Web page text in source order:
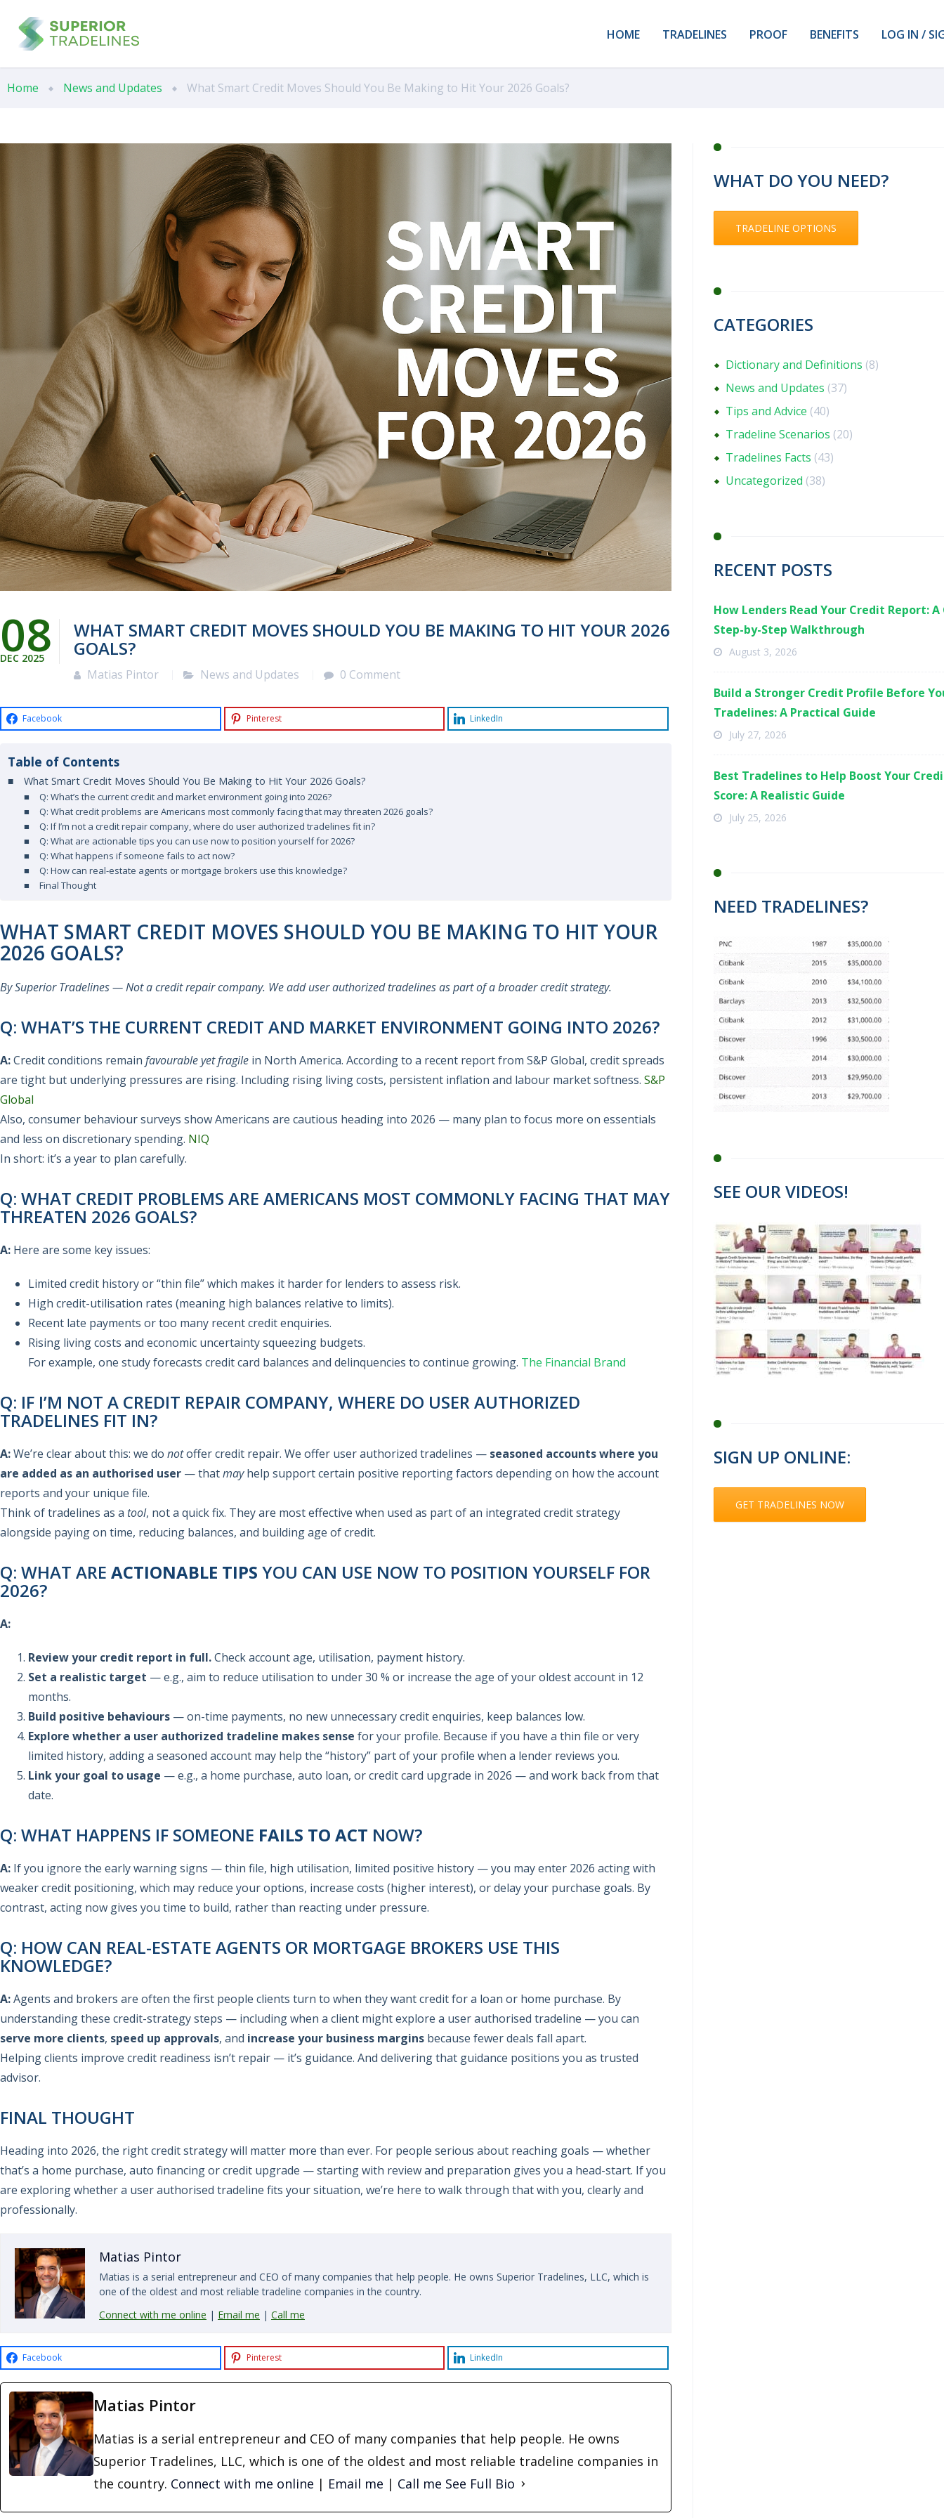
HOME TRADELINES PROOF BENEFITS LOG IN /
Home News and Updates What Smart Credit Moves Should You Be Making to Hit Your 2026 Goals?
08
DEC 2025
WHAT SMART CREDIT MOVES SHOULD YOU BE MAKING TO HIT YOUR 2026
GOALS?
Matias Pintor News and Updates 0 Comment
Facebook Pinterest LinkedIn
Table of Contents
What Smart Credit Moves Should You Be Making to Hit Your 2026 Goals?
Q: What’s the current credit and market environment going into 2026?
Q: What credit problems are Americans most commonly facing that may threaten 2026 goals?
Q: If I’m not a credit repair company, where do user authorized tradelines fit in?
Q: What are actionable tips you can use now to position yourself for 2026?
Q: What happens if someone fails to act now?
Q: How can real-estate agents or mortgage brokers use this knowledge?
Final Thought
WHAT SMART CREDIT MOVES SHOULD YOU BE MAKING TO HIT YOUR
2026 GOALS?
By Superior Tradelines — Not a credit repair company. We add user authorized tradelines as part of a broader credit strategy.
Q: WHAT’S THE CURRENT CREDIT AND MARKET ENVIRONMENT GOING INTO 2026?
A:Credit conditions remain favourable yet fragile in North America. According to a recent report from S&P Global, credit spreads
are tight but underlying pressures are rising. Including rising living costs, persistent inflation and labour market softness. S&P
Global
Also, consumer behaviour surveys show Americans are cautious heading into 2026 — many plan to focus more on essentials
and less on discretionary spending. NIQ
In short: it’s a year to plan carefully.
Q: WHAT CREDIT PROBLEMS ARE AMERICANS MOST COMMONLY FACING THAT MAY
THREATEN 2026 GOALS?
A: Here are some key issues:
Limited credit history or “thin file” which makes it harder for lenders to assess risk.
High credit-utilisation rates (meaning high balances relative to limits).
Recent late payments or too many recent credit enquiries.
Rising living costs and economic uncertainty squeezing budgets.
For example, one study forecasts credit card balances and delinquencies to continue growing. The Financial Brand
Q: IF I’M NOT A CREDIT REPAIR COMPANY, WHERE DO USER AUTHORIZED
TRADELINES FIT IN?
A:We’re clear about this: we do notoffer credit repair. We offer user authorized tradelines — seasoned accounts where you
are added as an authorised user — thatmayhelp support certain positive reporting factors depending on how the account
reports and your unique file.
Think of tradelines as a tool, not a quick fix. They are most effective when used as part of an integrated credit strategy
alongside paying on time, reducing balances, and building age of credit.
Q: WHAT ARE ACTIONABLE TIPS YOU CAN USE NOW TO POSITION YOURSELF FOR
2026?
A:
Review your credit report in full.Check account age, utilisation, payment history.
Set a realistic target — e.g., aim to reduce utilisation to under 30 % or increase the age of your oldest account in 12
months.
Build positive behaviours — on-time payments, no new unnecessary credit enquiries, keep balances low.
Explore whether a user authorized tradeline makes sense for your profile. Because if you have a thin file or very
limited history, adding a seasoned account may help the “history” part of your profile when a lender reviews you.
Link your goal to usage — e.g., a home purchase, auto loan, or credit card upgrade in 2026 — and work back from that
date.
Q: WHAT HAPPENS IF SOMEONE FAILS TO ACT NOW?
A: If you ignore the early warning signs — thin file, high utilisation, limited positive history — you may enter 2026 acting with
weaker credit positioning, which may reduce your options, increase costs (higher interest), or delay your purchase goals. By
contrast, acting now gives you time to build, rather than reacting under pressure.
Q: HOW CAN REAL-ESTATE AGENTS OR MORTGAGE BROKERS USE THIS
KNOWLEDGE?
A:Agents and brokers are often the first people clients turn to when they want credit for a loan or home purchase. By
understanding these credit-strategy steps — including when a client might explore a user authorised tradeline — you can
serve more clients, speed up approvals, and increase your business margins because fewer deals fall apart.
Helping clients improve credit readiness isn’t repair — it’s guidance. And delivering that guidance positions you as trusted
advisor.
FINAL THOUGHT
Heading into 2026, the right credit strategy will matter more than ever. For people serious about reaching goals — whether
that’s a home purchase, auto financing or credit upgrade — starting with review and preparation gives you a head-start. If you
are exploring whether a user authorised tradeline fits your situation, we’re here to walk through that with you, clearly and
professionally.
Matias Pintor
Matias is a serial entrepreneur and CEO of many companies that help people. He owns Superior Tradelines, LLC, which is
one of the oldest and most reliable tradeline companies in the country.
Connect with me online | Email me | Call me
Facebook Pinterest LinkedIn
Matias Pintor
Matias is a serial entrepreneur and CEO of many companies that help people. He owns
Superior Tradelines, LLC, which is one of the oldest and most reliable tradeline companies in
the country. Connect with me online | Email me | Call me See Full Bio
WHAT DO YOU NEED?
TRADELINE OPTIONS
CATEGORIES
Dictionary and Definitions (8)
News and Updates (37)
Tips and Advice (40)
Tradeline Scenarios (20)
Tradelines Facts (43)
Uncategorized (38)
RECENT POSTS
How Lenders Read Your Credit Report: A
Step-by-Step Walkthrough
August 3, 2026
Build a Stronger Credit Profile Before
Tradelines: A Practical Guide
July 27, 2026
Best Tradelines to Help Boost Your
Score: A Realistic Guide
July 25, 2026
NEED TRADELINES?
SEE OUR VIDEOS!
SIGN UP ONLINE:
GET TRADELINES NOW